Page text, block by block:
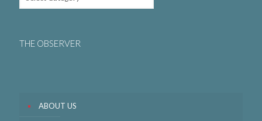
THE OBSERVER
ABOUT US